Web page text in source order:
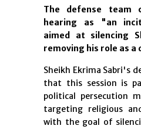
The defense team
hearing as "an
aimed at silencing
removing his role as a
Sheikh Ekrima Sabri's
that this session is
political persecution
targeting religious
with the goal of